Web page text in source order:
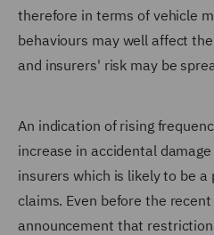
therefore in terms of vehicle
behaviours may well affect
and insurers' risk may be
An indication of rising
increase in accidental
insurers which is likely to be
claims. Even before the
announcement that